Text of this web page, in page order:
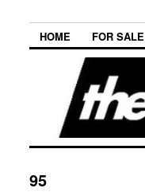
HOME FOR SALE
95